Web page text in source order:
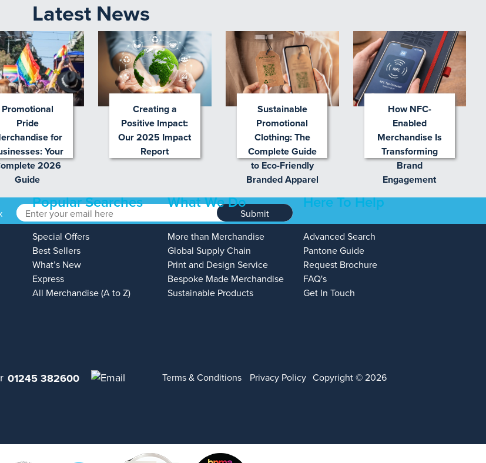
Latest News
Promotional
Pride
for
Your
2026
Guide
Creating a
Positive Impact:
Our 2025 Impact
Report
Sustainable
Promotional
Clothing: The
Complete Guide
to Eco-Friendly
Branded Apparel
How NFC-
Enabled
Merchandise Is
Transforming
Brand
Engagement
Submit
Popular Searches
Special Offers
Best Sellers
What’s New
Express
All Merchandise (A to Z)
What We Do
More than Merchandise
Global Supply Chain
Print and Design Service
Bespoke Made Merchandise
Sustainable Products
Here To Help
Advanced Search
Pantone Guide
Request Brochure
FAQ's
Get In Touch
01245 382600
Terms & Conditions Privacy Policy Copyright © 2026